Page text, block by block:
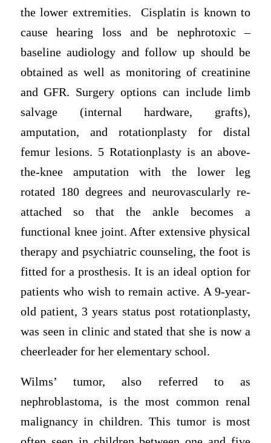
the lower extremities. Cisplatin is known to
cause hearing loss and be nephrotoxic –
baseline audiology and follow up should be
obtained as well as monitoring of creatinine
and GFR. Surgery options can include limb
salvage (internal hardware, grafts),
amputation, and rotationplasty for distal
femur lesions. 5 Rotationplasty is an above-
the-knee amputation with the lower leg
rotated 180 degrees and neurovascularly re-
attached so that the ankle becomes a
functional knee joint. After extensive physical
therapy and psychiatric counseling, the foot is
fitted for a prosthesis. It is an ideal option for
patients who wish to remain active. A 9-year-
old patient, 3 years status post rotationplasty,
was seen in clinic and stated that she is now a
cheerleader for her elementary school.
Wilms’ tumor, also referred to as
nephroblastoma, is the most common renal
malignancy in children. This tumor is most